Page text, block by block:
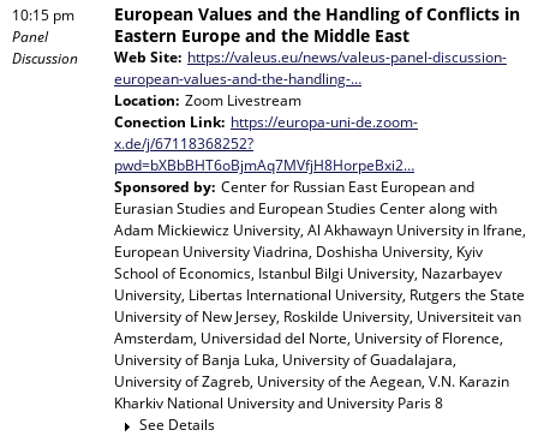
10:15 pm
Panel
Discussion
European Values and the Handling of Conflicts in
Eastern Europe and the Middle East
Web Site: https://valeus.eu/news/valeus-panel-discussion-
european-values-and-the-handling-…
Location: Zoom Livestream
Conection Link: https://europa-uni-de.zoom-
x.de/j/67118368252?
pwd=bXBbBHT6oBjmAq7MVfjH8HorpeBxi2…
Sponsored by: Center for Russian East European and
Eurasian Studies and European Studies Centeralong with
Adam Mickiewicz University, Al Akhawayn University in Ifrane,
European University Viadrina, Doshisha University, Kyiv
School of Economics, Istanbul Bilgi University, Nazarbayev
University, Libertas International University, Rutgers the State
University of New Jersey, Roskilde University, Universiteit van
Amsterdam, Universidad del Norte, University of Florence,
University of Banja Luka, University of Guadalajara,
University of Zagreb, University of the Aegean, V.N. Karazin
Kharkiv National University and University Paris 8
See Details